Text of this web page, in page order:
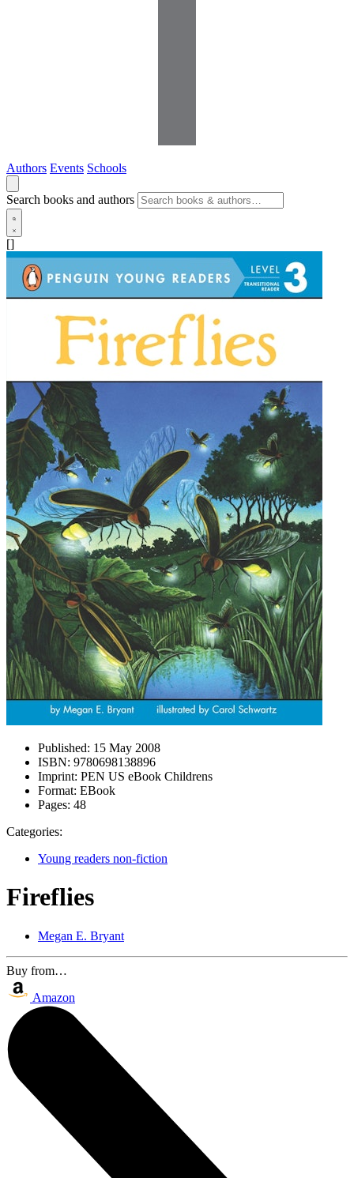
Authors Events Schools
Search books and authors
[]
Published: 15 May 2008
ISBN: 9780698138896
Imprint: PEN US eBook Childrens
Format: EBook
Pages: 48
Categories:
Young readers non-fiction
Fireflies
Megan E. Bryant
Buy from…
Amazon